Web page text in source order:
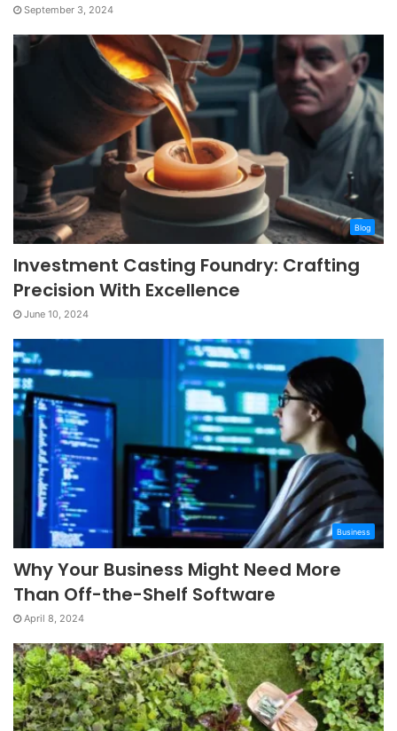
September 3, 2024
Blog
Investment Casting Foundry: Crafting
Precision With Excellence
June 10, 2024
Business
Why Your Business Might Need More
Than Off-the-Shelf Software
April 8, 2024